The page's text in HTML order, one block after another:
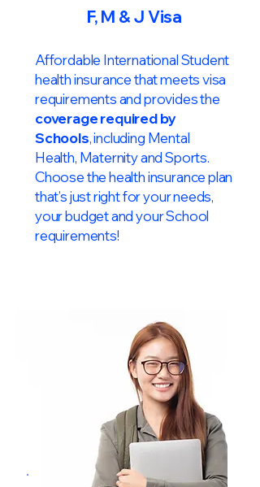
F, M & J Visa
Affordable International Student
health insurance that meets visa
requirements and provides the
coverage required by
Schools, including Mental
Health, Maternity and Sports.
Choose the health insurance plan
that’s just right for your needs,
your budget and your School
requirements!​